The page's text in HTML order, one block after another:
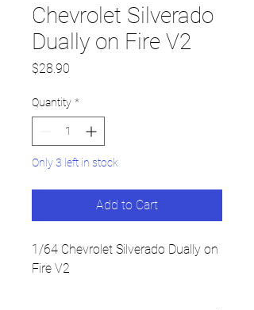
Chevrolet Silverado
Dually on Fire V2
$28.90
Quantity *
Only 3 left in stock
Add to Cart
1/64 Chevrolet Silverado Dually on
Fire V2